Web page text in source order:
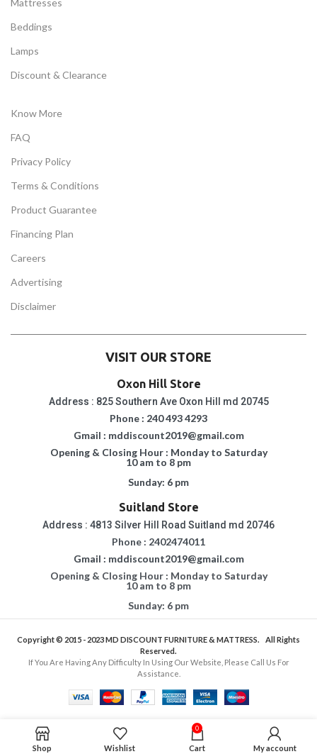
Mattresses
Beddings
Lamps
Discount & Clearance
Know More
FAQ
Privacy Policy
Terms & Conditions
Product Guarantee
Financing Plan
Careers
Advertising
Disclaimer
VISIT OUR STORE
Oxon Hill Store
Address : 825 Southern Ave Oxon Hill md 20745
Phone : 240 493 4293
Gmail : mddiscount2019@gmail.com
Opening & Closing Hour : Monday to Saturday
10 am to 8 pm
Sunday: 6 pm
Suitland Store
Address : 4813 Silver Hill Road Suitland md 20746
Phone : 2402474011
Gmail : mddiscount2019@gmail.com
Opening & Closing Hour : Monday to Saturday
10 am to 8 pm
Sunday: 6 pm
Copyright © 2015 - 2023MD DISCOUNT FURNITURE & MATTRESS.
All Rights
Reserved.
If You Are Having Any Difficulty In Using Our Website, Please Call Us For
Assistance.
Shop Wishlist
0
Cart My account